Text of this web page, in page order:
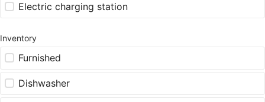
Electric charging station
Inventory
Furnished
Dishwasher